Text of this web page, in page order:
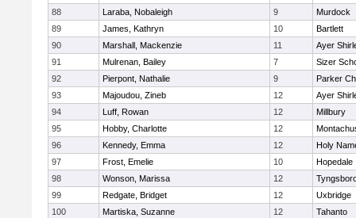
88
Laraba, Nobaleigh 9
Murdock
89
James, Kathryn 10
Bartlett
90
Marshall, Mackenzie 11
Ayer
91
Mulrenan, Bailey 7
Sizer
92
Pierpont, Nathalie 9
Parker
93
Majoudou, Zineb 12
Ayer
94
Luff, Rowan 12
Millbury
95
Hobby, Charlotte 12
96
Kennedy, Emma 12
Holy
97
Frost, Emelie 10
Hopedale
98
Wonson, Marissa 12
99
Redgate, Bridget 12
Uxbridge
100
Martiska, Suzanne 12
Tahanto